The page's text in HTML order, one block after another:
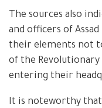
The sources also
and officers of
their elements not
of the Revolutionary
entering their
It is noteworthy